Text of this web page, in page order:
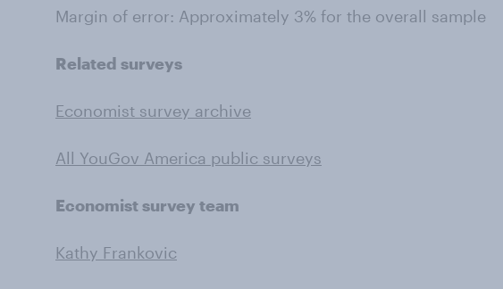
Margin of error: Approximately 3% for the overall sample
Related surveys
Economist survey archive
All YouGov America public surveys
Economist survey team
Kathy Frankovic